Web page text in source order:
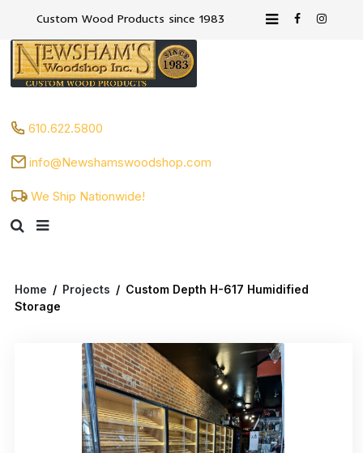
Custom Wood Products since 1983
610.622.5800
info@Newshamswoodshop.com
We Ship Nationwide!
Home / Projects / Custom Depth H-617 Humidified
Storage